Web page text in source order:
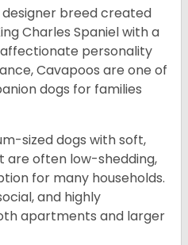
designer breed created
Charles Spaniel with a
personality
Cavapoos are one of
dogs for families
sized dogs with soft,
are often low-shedding,
for many households.
and highly
apartments and larger